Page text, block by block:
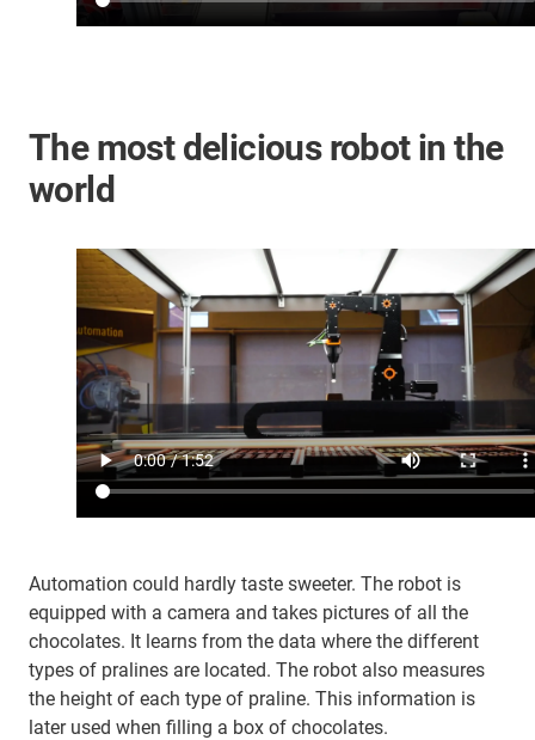
The most delicious robot in the
world
Automation could hardly taste sweeter. The robot is
equipped with a camera and takes pictures of all the
chocolates. It learns from the data where the different
types of pralines are located. The robot also measures
the height of each type of praline. This information is
later used when filling a box of chocolates.